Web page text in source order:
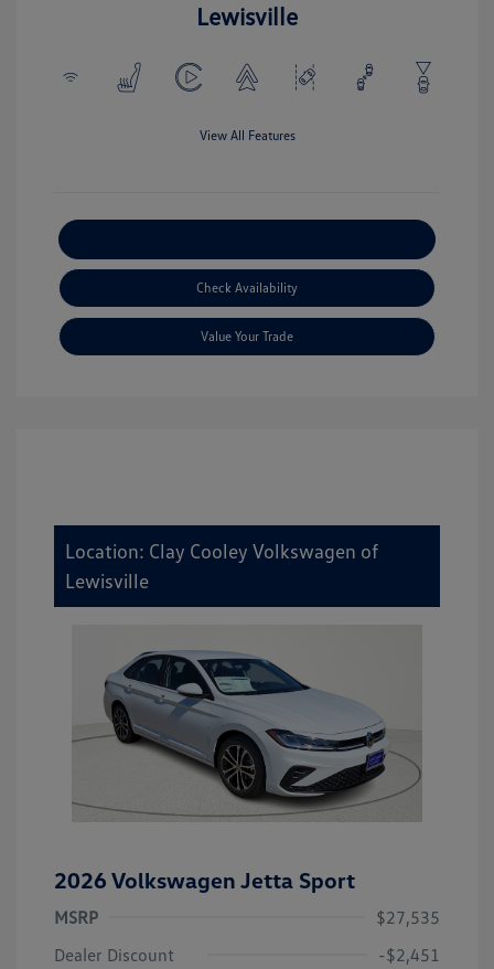
Lewisville
View All Features
Check Availability
Value Your Trade
Location: Clay Cooley Volkswagen of
Lewisville
2026 Volkswagen Jetta Sport
MSRP
$27,535
Dealer Discount
-$2,451